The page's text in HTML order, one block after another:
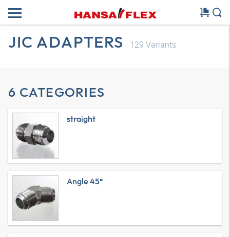
JIC ADAPTERS 129 Variants
6 CATEGORIES
straight
Angle 45°